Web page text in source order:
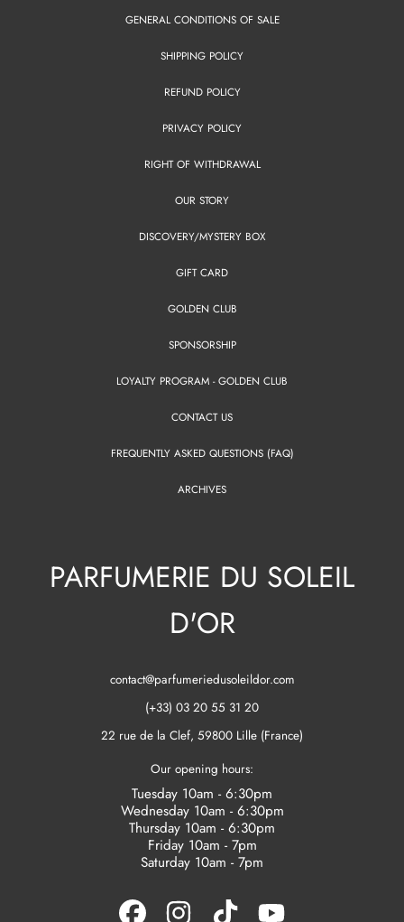
GENERAL CONDITIONS OF SALE
SHIPPING POLICY
REFUND POLICY
PRIVACY POLICY
RIGHT OF WITHDRAWAL
OUR STORY
DISCOVERY/MYSTERY BOX
GIFT CARD
GOLDEN CLUB
SPONSORSHIP
LOYALTY PROGRAM - GOLDEN CLUB
CONTACT US
FREQUENTLY ASKED QUESTIONS (FAQ)
ARCHIVES
PARFUMERIE DU SOLEIL
D'OR
contact@parfumeriedusoleildor.com
(+33) 03 20 55 31 20
22 rue de la Clef, 59800 Lille (France)
Our opening hours:
Tuesday 10am - 6:30pm
Wednesday 10am - 6:30pm
Thursday 10am - 6:30pm
Friday 10am - 7pm
Saturday 10am - 7pm
FACEBOOK INSTAGRAMTIKTOK